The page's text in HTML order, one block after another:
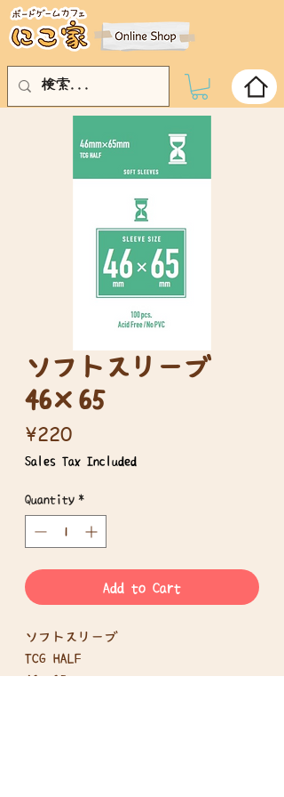
ソフトスリーブ
46×65
¥220Price
Sales Tax Included
Quantity *
Add to Cart
ソフトスリーブ
TCG HALF
46×65mm